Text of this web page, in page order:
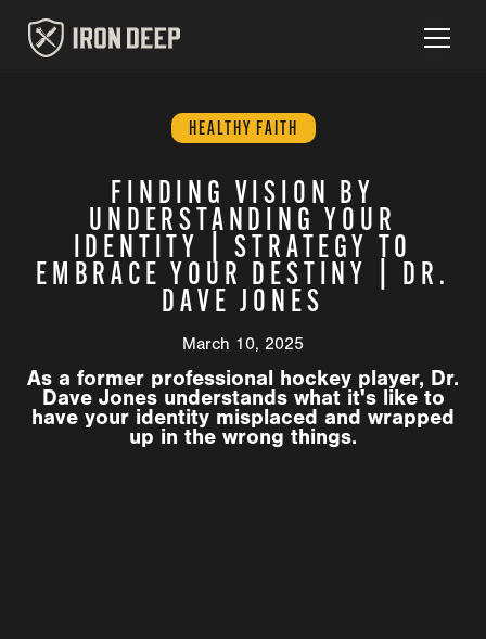
HEALTHY FAITH
FINDING VISION BY
UNDERSTANDING YOUR
IDENTITY | STRATEGY TO
EMBRACE YOUR DESTINY | DR.
DAVE JONES
March 10, 2025
As a former professional hockey player, Dr.
Dave Jones understands what it's like to
have your identity misplaced and wrapped
up in the wrong things.